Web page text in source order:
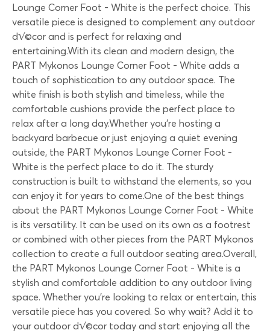
Lounge Corner Foot - White is the perfect choice. This
versatile piece is designed to complement any outdoor
d√©cor and is perfect for relaxing and
entertaining.With its clean and modern design, the
PART Mykonos Lounge Corner Foot - White adds a
touch of sophistication to any outdoor space. The
white finish is both stylish and timeless, while the
comfortable cushions provide the perfect place to
relax after a long day.Whether you're hosting a
backyard barbecue or just enjoying a quiet evening
outside, the PART Mykonos Lounge Corner Foot -
White is the perfect place to do it. The sturdy
construction is built to withstand the elements, so you
can enjoy it for years to come.One of the best things
about the PART Mykonos Lounge Corner Foot - White
is its versatility. It can be used on its own as a footrest
or combined with other pieces from the PART Mykonos
collection to create a full outdoor seating area.Overall,
the PART Mykonos Lounge Corner Foot - White is a
stylish and comfortable addition to any outdoor living
space. Whether you're looking to relax or entertain, this
versatile piece has you covered. So why wait? Add it to
your outdoor d√©cor today and start enjoying all the